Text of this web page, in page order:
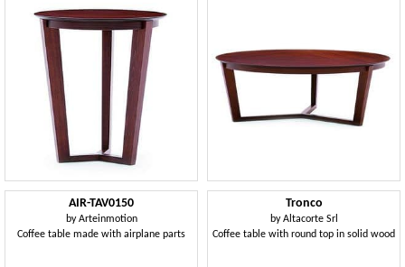
AIR-TAV0150
byArteinmotion
Coffee table made with airplane parts
Tronco
byAltacorte Srl
Coffee table with round top in solid wood